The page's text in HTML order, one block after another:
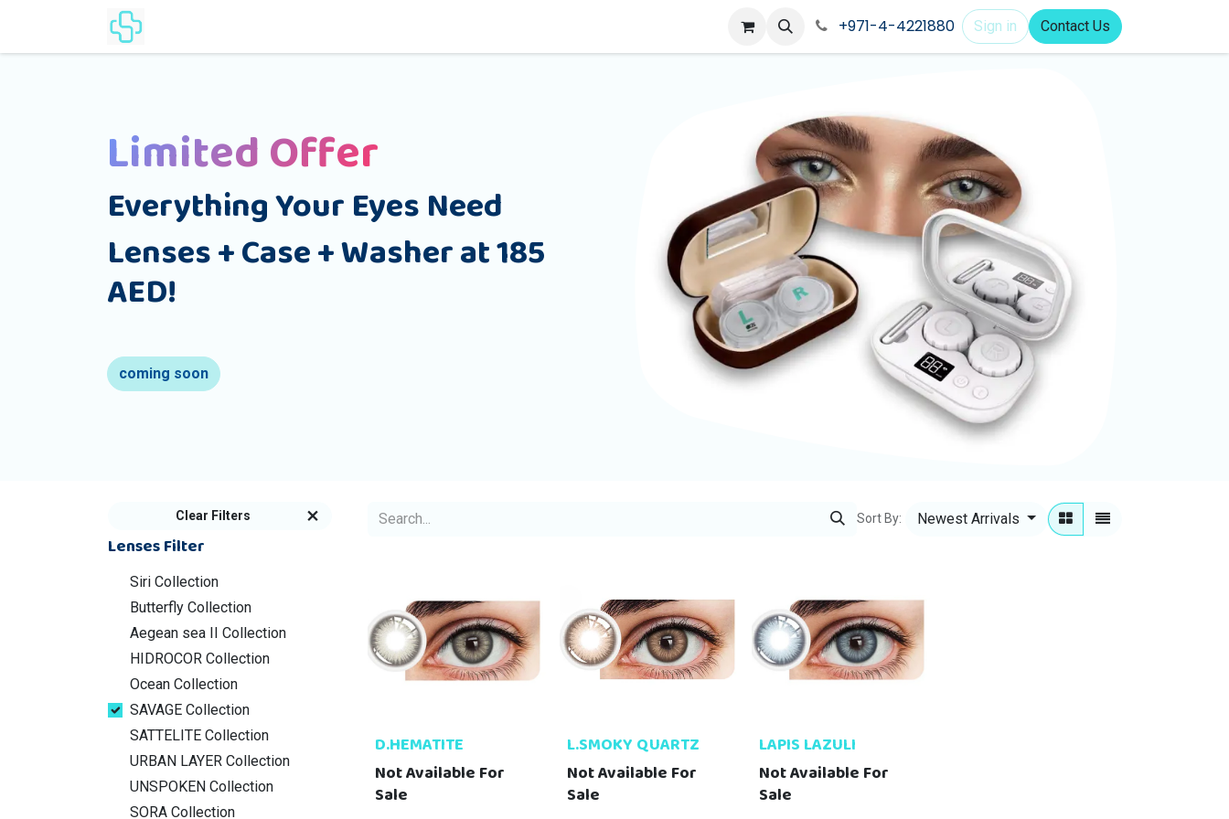
+971-4-4221880 Sign in Contact Us
Limited Offer
Everything Your Eyes Need
Lenses + Case + Washer at 185
AED!
coming soon
Clear Filters
Lenses Filter
Siri Collection
Butterfly Collection
Aegean sea II Collection
HIDROCOR Collection
Ocean Collection
SAVAGE Collection
SATTELITE Collection
URBAN LAYER Collection
UNSPOKEN Collection
SORA Collection
Sort By: Newest Arrivals
D.HEMATITE
Not Available For
Sale
L.SMOKY QUARTZ
Not Available For
Sale
LAPIS LAZULI
Not Available For
Sale